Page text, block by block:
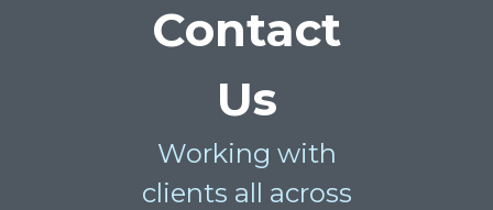
Contact
Us
Working with
clients all across